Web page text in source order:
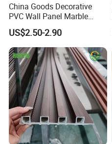
China Goods Decorative
PVC Wall Panel Marble
Sheet Waterproof Marble
Panel
US$2.50-2.90